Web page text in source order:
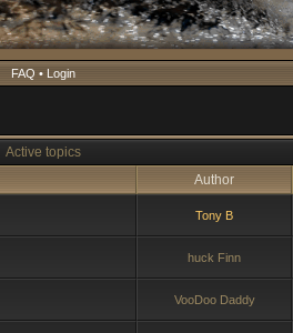
FAQ • Login
Active topics
Author
Tony B
huck Finn
VooDoo Daddy